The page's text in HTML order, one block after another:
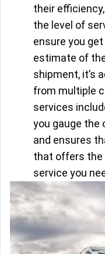
their
the level of
ensure you
estimate of
shipment, it’s
from multiple
services
you gauge
and ensures
that offers the
service you